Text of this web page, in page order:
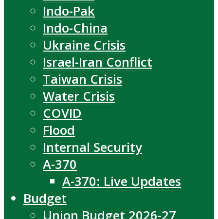
Indo-Pak
Indo-China
Ukraine Crisis
Israel-Iran Conflict
Taiwan Crisis
Water Crisis
COVID
Flood
Internal Security
A-370
A-370: Live Updates
Budget
Union Budget 2026-27